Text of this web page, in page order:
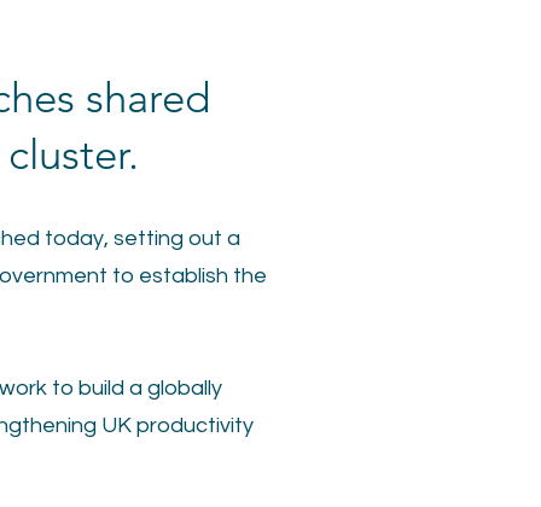
shared
today, setting out a
to establish the
to build a globally
UK productivity